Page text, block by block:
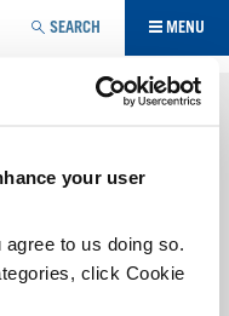
your user
to us doing so.
click Cookie
MENU
SEARCH